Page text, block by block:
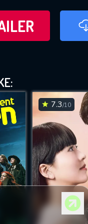
7.3/10